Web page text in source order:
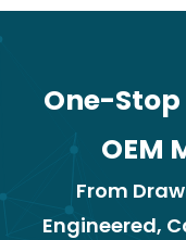
One-
OEM
From
Engineered,